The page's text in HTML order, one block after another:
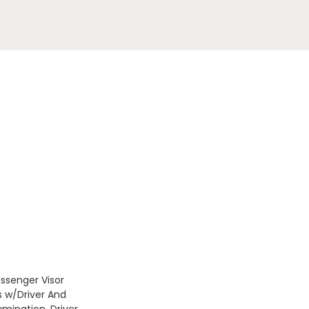
Visor
w/Driver And